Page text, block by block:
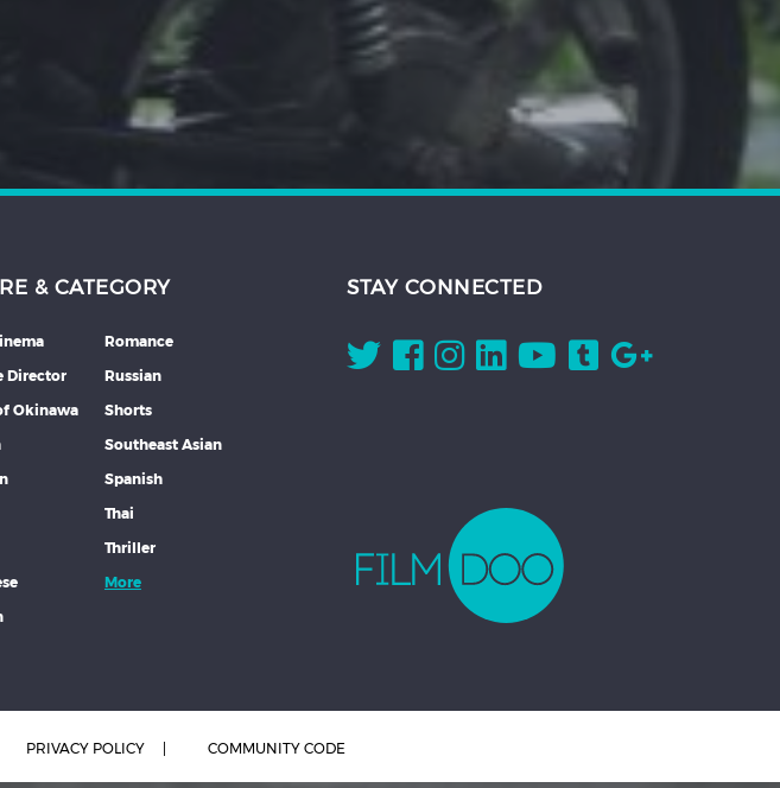
& CATEGORY
Director
Okinawa
Romance
Russian
Shorts
Southeast Asian
Spanish
Thai
Thriller
More
STAY CONNECTED
PRIVACY POLICY COMMUNITY CODE